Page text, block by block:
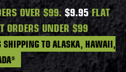
OVER $99. $9.95FLAT
ORDERS UNDER $99
SHIPPING TO ALASKA, HAWAII,